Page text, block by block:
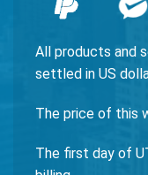
All products and
settled in US
The price of this
The first day of